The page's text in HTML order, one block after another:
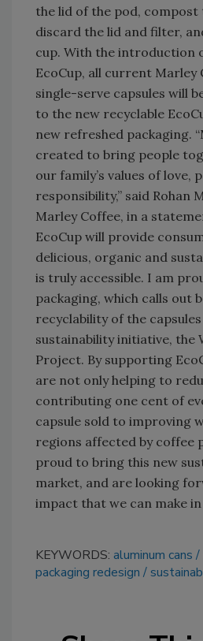
the lid of the pod, compost
discard the lid and filter,
cup. With the introduction
EcoCup, all current Marley
single-serve capsules will
to the new recyclable
new refreshed packaging.
created to bring people
our family’s values of love,
responsibility,” said Rohan
Marley Coffee, in a
EcoCup will provide
delicious, organic and
is truly accessible. I am
packaging, which calls out
recyclability of the
sustainability initiative, the
Project. By supporting
are not only helping to
contributing one cent of
capsule sold to improving
regions affected by coffee
proud to bring this new
market, and are looking
impact that we can make
KEYWORDS: aluminum cans
packaging redesign